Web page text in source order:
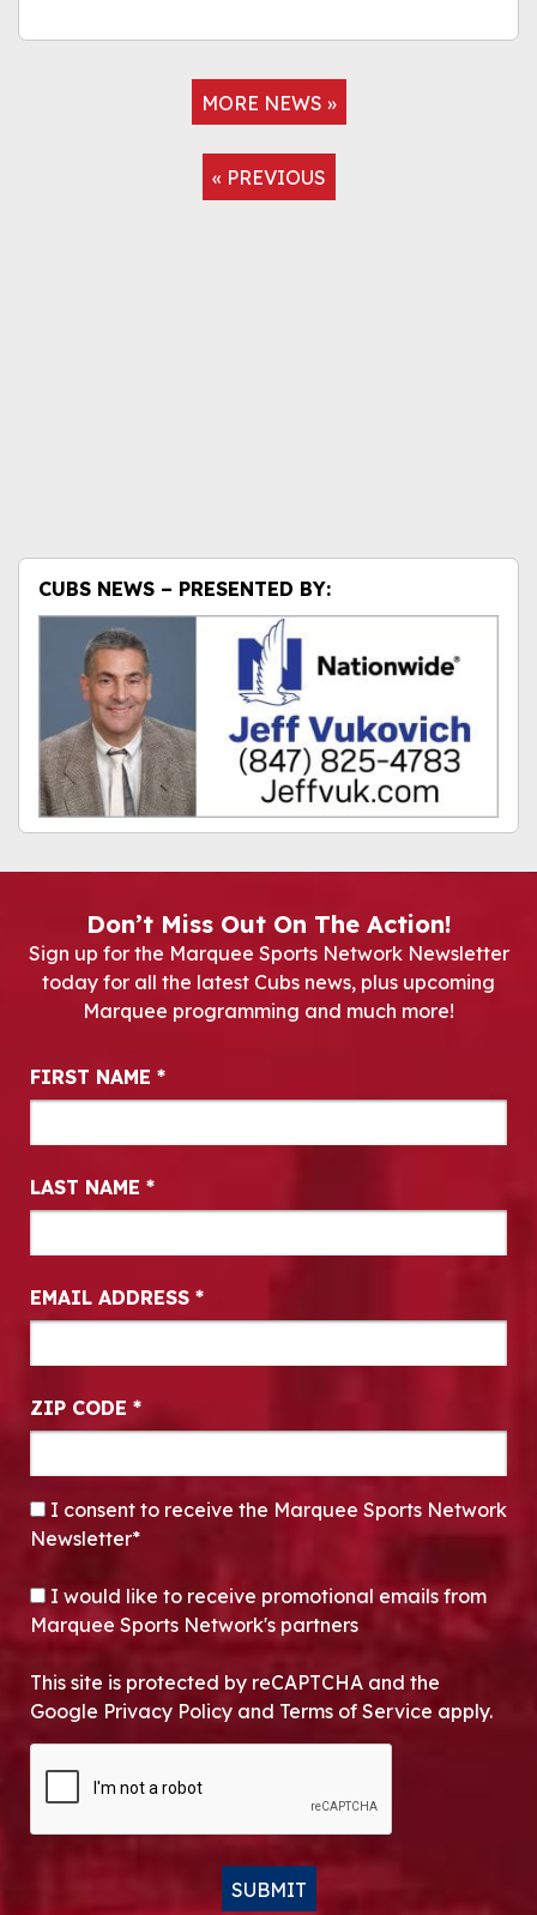
CUBS NEWS – PRESENTED BY:
« PREVIOUS
MORE NEWS »
Don’t Miss Out On The Action!
Sign up for the Marquee Sports Network Newsletter
today for all the latest Cubs news, plus upcoming
Marquee programming and much more!
Newsletter Signup
FIRST NAME *
LAST NAME *
EMAIL ADDRESS *
ZIP CODE *
CONSENT*
I consent to receive the Marquee Sports Network
Newsletter*
OPT-IN
I would like to receive promotional emails from
Marquee Sports Network's partners
This site is protected by reCAPTCHA and the
Google Privacy Policy and Terms of Service apply.
SUBMIT